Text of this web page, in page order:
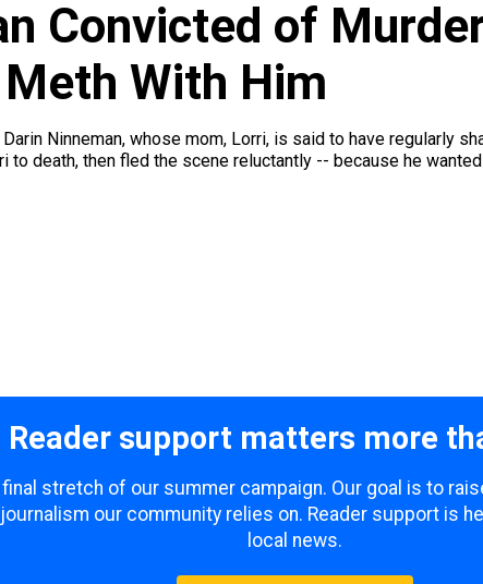
Convicted of
With Him
Ninneman, whose mom, Lorri, is said to have regularly
to death, then fled the scene reluctantly -- because he
Reader support matters more
stretch of our summer campaign. Our goal is to
our community relies on. Reader support is
local news.